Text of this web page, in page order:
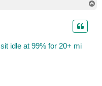
idle at 99% for 20+ mi